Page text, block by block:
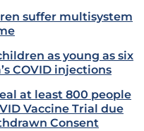
suffer multisystem
as young as six
COVID injections
at least 800 people
Vaccine Trial due
Consent